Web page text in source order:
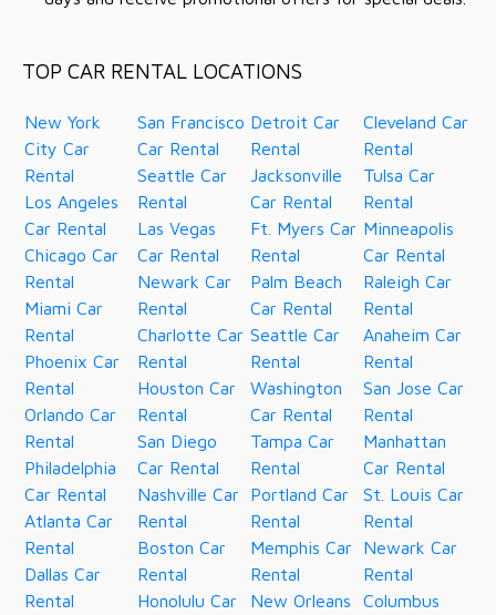
TOP CAR RENTAL LOCATIONS
New York
City Car
Rental
Los Angeles
Car Rental
Chicago Car
Rental
Miami Car
Rental
Phoenix Car
Rental
Orlando Car
Rental
Philadelphia
Car Rental
Atlanta Car
Rental
Dallas Car
Rental
San Francisco
Car Rental
Seattle Car
Rental
Las Vegas
Car Rental
Newark Car
Rental
Charlotte Car
Rental
Houston Car
Rental
San Diego
Car Rental
Nashville Car
Rental
Boston Car
Rental
Honolulu Car
Detroit Car
Rental
Jacksonville
Car Rental
Ft. Myers Car
Rental
Palm Beach
Car Rental
Seattle Car
Rental
Washington
Car Rental
Tampa Car
Rental
Portland Car
Rental
Memphis Car
Rental
New Orleans
Cleveland Car
Rental
Tulsa Car
Rental
Minneapolis
Car Rental
Raleigh Car
Rental
Anaheim Car
Rental
San Jose Car
Rental
Manhattan
Car Rental
St. Louis Car
Rental
Newark Car
Rental
Columbus